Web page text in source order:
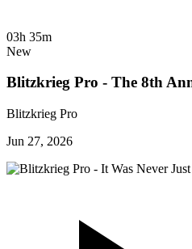
03h 35m
New
Blitzkrieg Pro - The 8th
Blitzkrieg Pro
Jun 27, 2026